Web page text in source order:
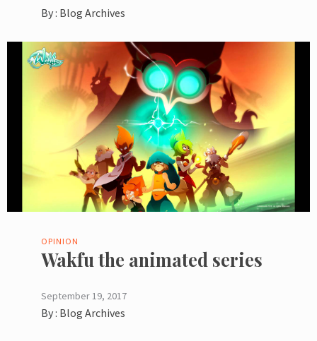
By : Blog Archives
OPINION
Wakfu the animated series
September 19, 2017
By : Blog Archives